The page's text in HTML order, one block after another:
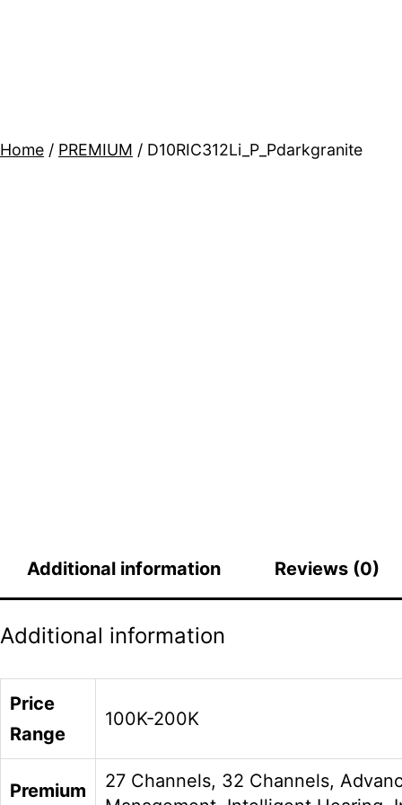
Home / PREMIUM / D10RIC312Li_P_Pdarkgranite
Additional information Reviews (0)
Additional information
Price
Range
100K-200K
Premium
27 Channels, 32 Channels,